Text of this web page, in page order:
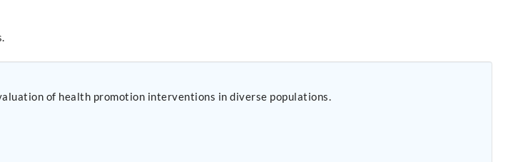
of health promotion interventions in diverse populations.